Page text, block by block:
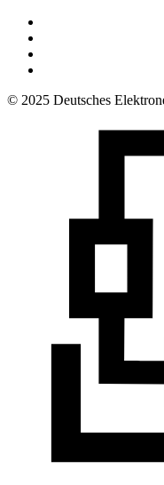
© 2025 Deutsches